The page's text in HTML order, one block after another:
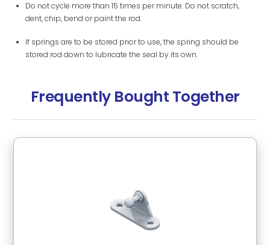
Do not cycle more than 15 times per minute. Do not scratch,
dent, chip, bend or paint the rod.
If springs are to be stored prior to use, the spring should be
stored rod down to lubricate the seal by its own.
Frequently Bought Together